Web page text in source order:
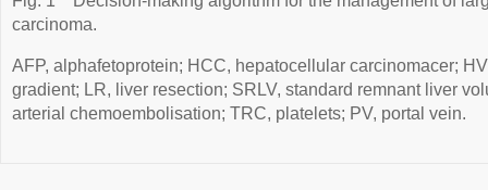
carcinoma.
AFP, alphafetoprotein; HCC, hepatocellular carcinomacer;
gradient; LR, liver resection; SRLV, standard remnant liver
arterial chemoembolisation; TRC, platelets; PV, portal vein.